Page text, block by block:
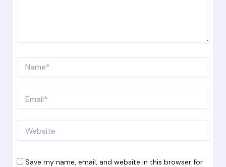
Save my name, email, and website in this browser for